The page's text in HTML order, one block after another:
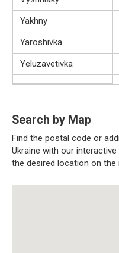
Yakhny
Yaroshivka
Yeluzavetivka
Search by Map
Find the postal code or
Ukraine with our
the desired location on the